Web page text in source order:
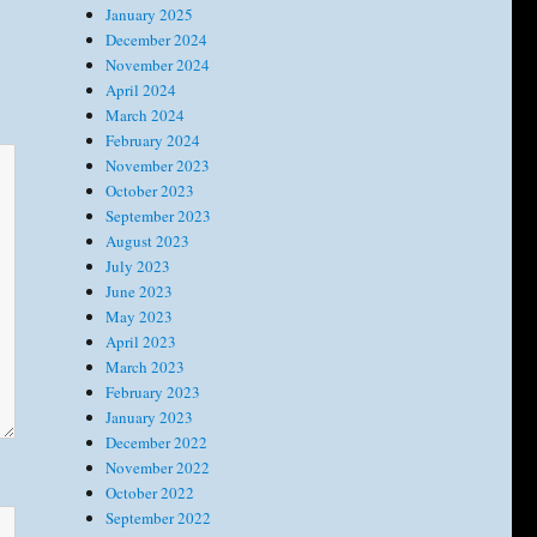
January 2025
December 2024
November 2024
April 2024
March 2024
February 2024
November 2023
October 2023
September 2023
August 2023
July 2023
June 2023
May 2023
April 2023
March 2023
February 2023
January 2023
December 2022
November 2022
October 2022
September 2022